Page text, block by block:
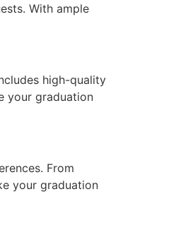
With ample
high-quality
your graduation
From
your graduation